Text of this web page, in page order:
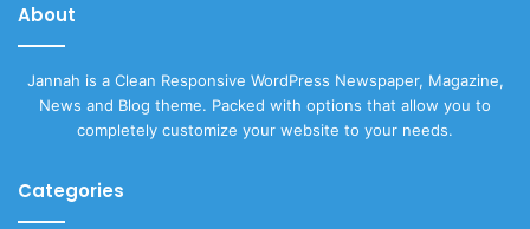
About
Jannah is a Clean Responsive WordPress Newspaper, Magazine,
News and Blog theme. Packed with options that allow you to
completely customize your website to your needs.
Categories